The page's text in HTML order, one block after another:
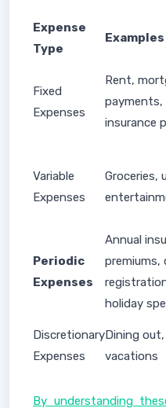
Expense
Type
Examples
Fixed
Expenses
Rent,
payments,
insurance
Variable
Expenses
Groceries,
Periodic
Expenses
Annual
premiums,
holiday
Discretionary
Expenses
Dining
vacations
By understanding